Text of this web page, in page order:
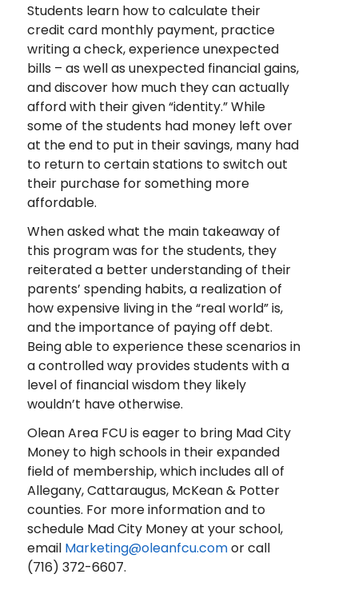
Students learn how to calculate their
credit card monthly payment, practice
writing a check, experience unexpected
bills – as well as unexpected financial gains,
and discover how much they can actually
afford with their given “identity.” While
some of the students had money left over
at the end to put in their savings, many had
to return to certain stations to switch out
their purchase for something more
affordable.
When asked what the main takeaway of
this program was for the students, they
reiterated a better understanding of their
parents’ spending habits, a realization of
how expensive living in the “real world” is,
and the importance of paying off debt.
Being able to experience these scenarios in
a controlled way provides students with a
level of financial wisdom they likely
wouldn’t have otherwise.
Olean Area FCU is eager to bring Mad City
Money to high schools in their expanded
field of membership, which includes all of
Allegany, Cattaraugus, McKean & Potter
counties. For more information and to
schedule Mad City Money at your school,
email Marketing@oleanfcu.comor call
(716) 372-6607.